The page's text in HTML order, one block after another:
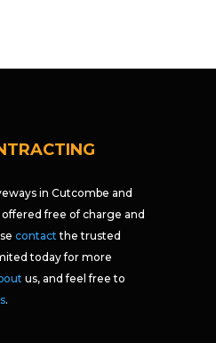
in Cutcombe and
free of charge and
contact the trusted
today for more
us, and feel free to
.